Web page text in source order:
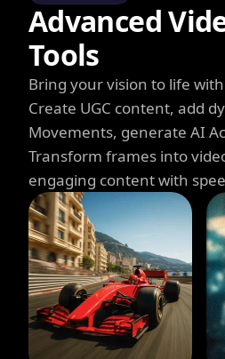
Advanced
Tools
Bring your vision to life
Create UGC content, add
Movements, generate AI
Transform frames into
engaging content with